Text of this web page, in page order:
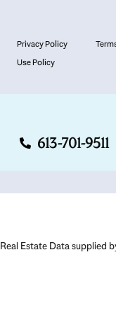
Privacy Policy
Use Policy
613-701-9511
Real Estate Data supplied